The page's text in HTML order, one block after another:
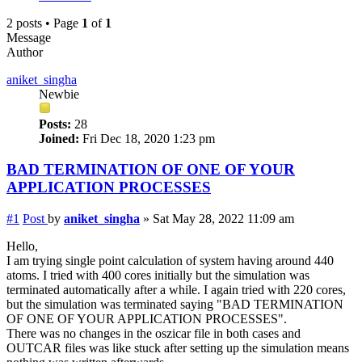
2 posts • Page 1 of 1
Message
Author
aniket_singha
Newbie
Posts: 28
Joined: Fri Dec 18, 2020 1:23 pm
BAD TERMINATION OF ONE OF YOUR
APPLICATION PROCESSES
#1 Post by aniket_singha » Sat May 28, 2022 11:09 am
Hello,
I am trying single point calculation of system having around 440
atoms. I tried with 400 cores initially but the simulation was
terminated automatically after a while. I again tried with 220 cores,
but the simulation was terminated saying "BAD TERMINATION
OF ONE OF YOUR APPLICATION PROCESSES".
There was no changes in the oszicar file in both cases and
OUTCAR files was like stuck after setting up the simulation means